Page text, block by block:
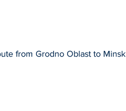
from Grodno Oblast to Minsk